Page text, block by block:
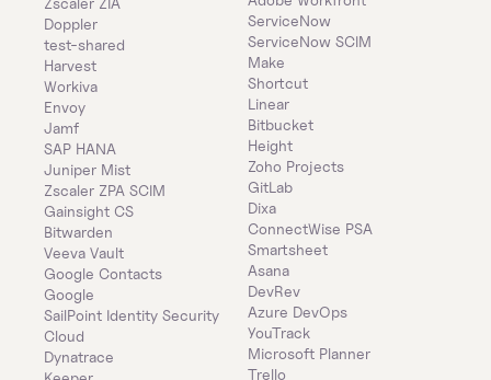
Doppler
test-shared
Harvest
Workiva
Envoy
Jamf
SAP HANA
Juniper Mist
Zscaler ZPA SCIM
Gainsight CS
Bitwarden
Veeva Vault
Google Contacts
Google
SailPoint Identity Security
Cloud
Dynatrace
ServiceNow
ServiceNow SCIM
Make
Shortcut
Linear
Bitbucket
Height
Zoho Projects
GitLab
Dixa
ConnectWise PSA
Smartsheet
Asana
DevRev
Azure DevOps
YouTrack
Microsoft Planner
Trello